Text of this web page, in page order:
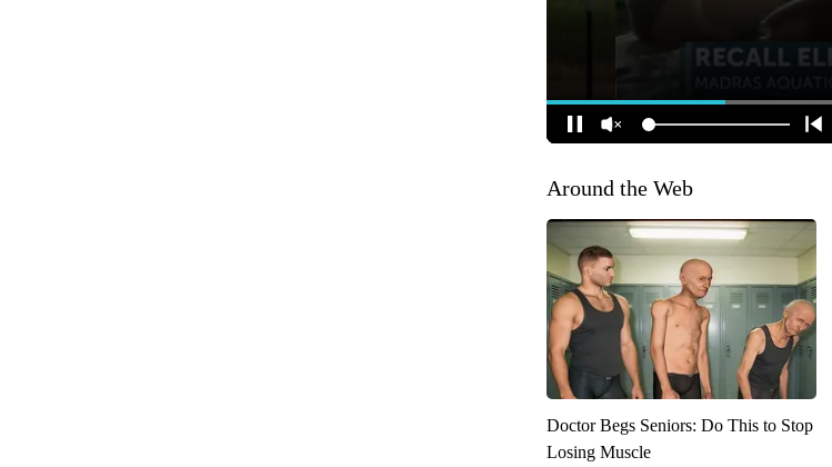
Around the Web
Doctor Begs Seniors: Do This to Stop
Losing Muscle